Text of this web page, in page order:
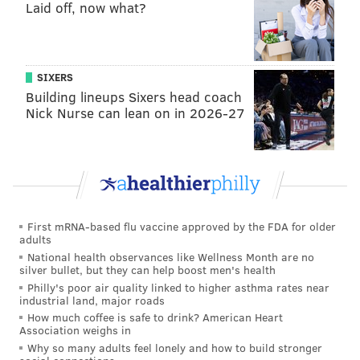
READ MORE SHOPPING WEGMANS PLASTIC
Laid off, now what?
SIXERS
Building lineups Sixers head coach
Nick Nurse can lean on in 2026-27
First mRNA-based flu vaccine approved by the FDA for older
adults
National health observances like Wellness Month are no
silver bullet, but they can help boost men's health
Philly's poor air quality linked to higher asthma rates near
industrial land, major roads
How much coffee is safe to drink? American Heart
Association weighs in
Why so many adults feel lonely and how to build stronger